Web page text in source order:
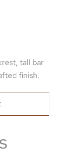
tall bar
finish.